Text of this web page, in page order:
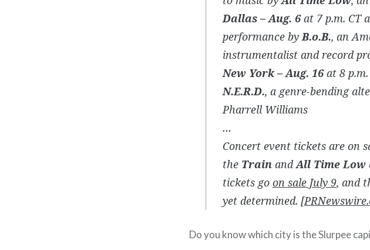
Dallas – Aug. 6at 7 p.m. CT
performance byB.o.B., an
instrumentalist and record
New York – Aug. 16at 8 p.m.
N.E.R.D., a genre-bending
Pharrell Williams
…
Concert event tickets are on
the TrainandAll Time Low
tickets go on sale July 9, and
yet determined. [
Do you know which city is the Slurpee